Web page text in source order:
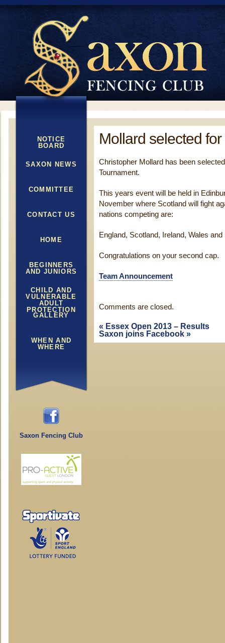
NOTICE
BOARD
SAXON NEWS
COMMITTEE
CONTACT US
HOME
BEGINNERS
AND JUNIORS
CHILD AND
VULNERABLE
ADULT
PROTECTION
GALLERY
WHEN AND
WHERE
Saxon Fencing Club
Mollard selected
Christopher Mollard has been
Tournament.
This years event will be held in
November where Scotland will fight
nations competing are:
England, Scotland, Ireland, Wales
Congratulations on your second cap.
Team Announcement
Comments are closed.
« Essex Open 2013 – Results
Saxon joins Facebook »